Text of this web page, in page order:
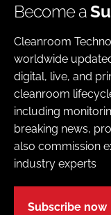
Become a
Cleanroom
worldwide
digital, live, and
cleanroom
including
breaking news,
also commission
industry experts
Subscribe now